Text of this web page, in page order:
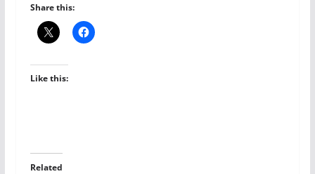
Share this:
Like this:
Related